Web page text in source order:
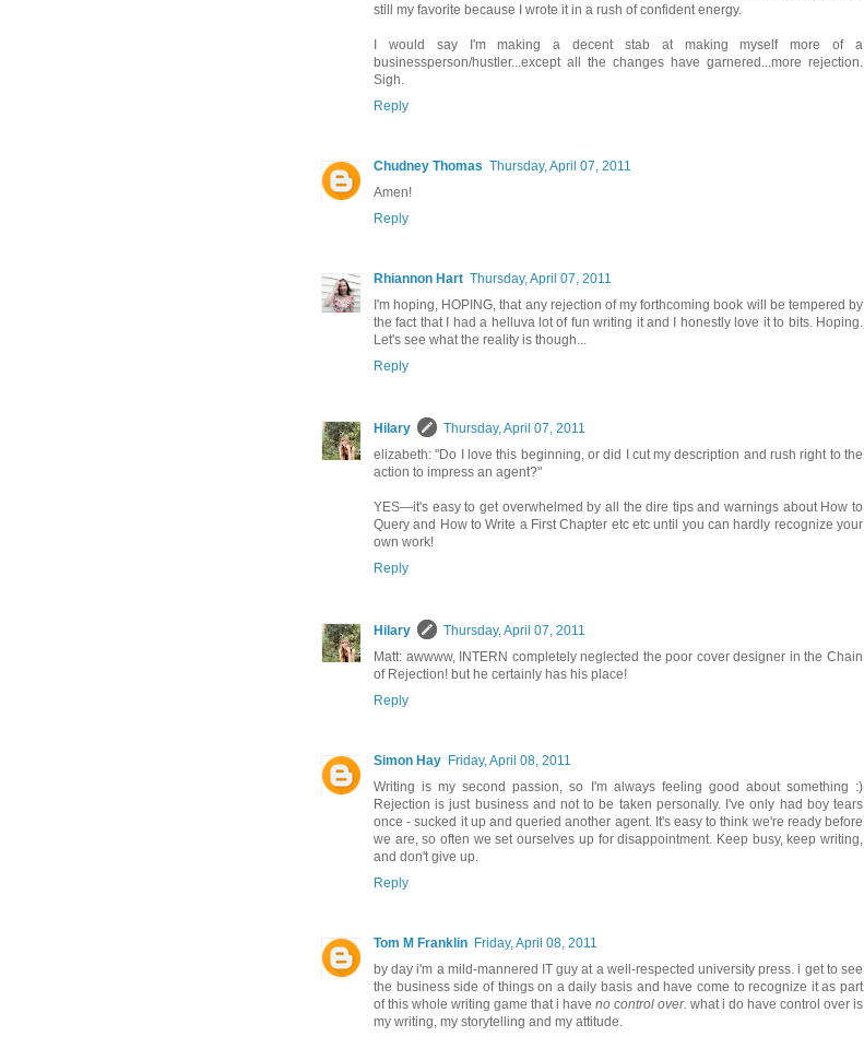
still my favorite because I wrote it in a rush of confident energy.
I would say I'm making a decent stab at making myself more of a
businessperson/hustler...except all the changes have garnered...more rejection.
Sigh.
Reply
Chudney Thomas Thursday, April 07, 2011
Amen!
Reply
Rhiannon Hart Thursday, April 07, 2011
I'm hoping, HOPING, that any rejection of my forthcoming book will be tempered by
the fact that I had a helluva lot of fun writing it and I honestly love it to bits. Hoping.
Let's see what the reality is though...
Reply
Hilary
Thursday, April 07, 2011
elizabeth: "Do I love this beginning, or did I cut my description and rush right to the
action to impress an agent?"
YES—it's easy to get overwhelmed by all the dire tips and warnings about How to
Query and How to Write a First Chapter etc etc until you can hardly recognize your
own work!
Reply
Hilary
Thursday, April 07, 2011
Matt: awwww, INTERN completely neglected the poor cover designer in the Chain
of Rejection! but he certainly has his place!
Reply
Simon Hay Friday, April 08, 2011
Writing is my second passion, so I'm always feeling good about something :)
Rejection is just business and not to be taken personally. I've only had boy tears
once - sucked it up and queried another agent. It's easy to think we're ready before
we are, so often we set ourselves up for disappointment. Keep busy, keep writing,
and don't give up.
Reply
Tom M Franklin Friday, April 08, 2011
by day i'm a mild-mannered IT guy at a well-respected university press. i get to see
the business side of things on a daily basis and have come to recognize it as part
of this whole writing game that i have no control over. what i do have control over is
my writing, my storytelling and my attitude.